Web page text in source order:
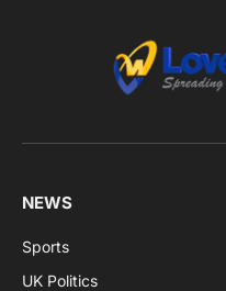
NEWS
Sports
UK Politics